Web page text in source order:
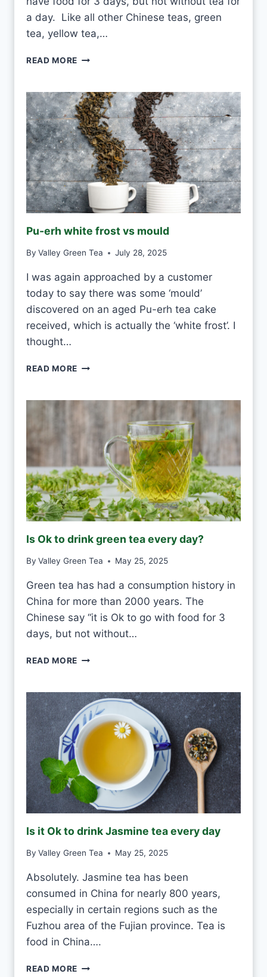
a day. Like all other Chinese teas, green
tea, yellow tea,…
READ MORE
I
D
R
I
N
K
W
H
I
T
T
A
V
E
R
Y
?
Pu-erh white frost vs mould
By Valley Green Tea July 28, 2025
I was again approached by a customer
today to say there was some ‘mould’
discovered on an aged Pu-erh tea cake
received, which is actually the ‘white frost’. I
thought…
READ MORE
E
I
T
E
F
R
S
V
M
O
U
Is Ok to drink green tea every day?
By Valley Green Tea May 25, 2025
Green tea has had a consumption history in
China for more than 2000 years. The
Chinese say “it is Ok to go with food for 3
days, but not without…
READ MORE
K
T
O
D
R
N
K
G
R
E
T
A
E
V
E
Y
A
Is it Ok to drink Jasmine tea every day
By Valley Green Tea May 25, 2025
Absolutely. Jasmine tea has been
consumed in China for nearly 800 years,
especially in certain regions such as the
Fuzhou area of the Fujian province. Tea is
food in China….
READ MORE